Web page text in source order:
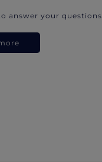
answer your questions.